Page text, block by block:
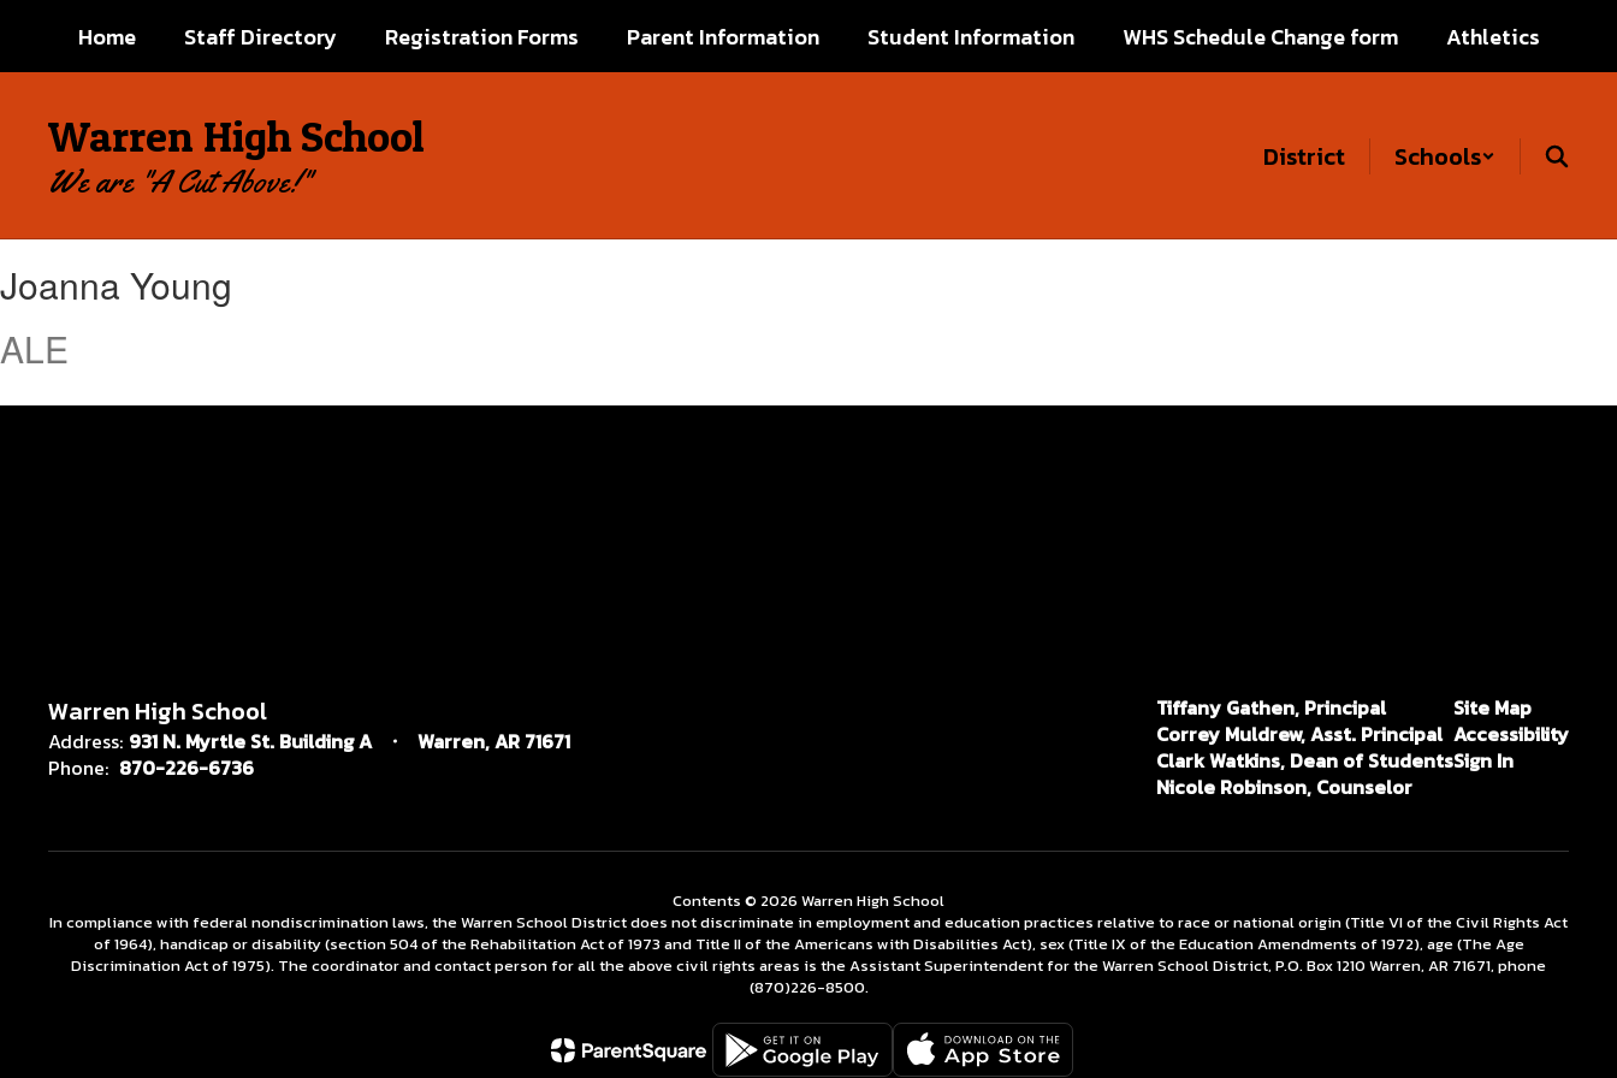
main
Home Staff Directory Registration Forms Parent Information Student Information WHS Schedule Change form Athletics
Warren High School
We are "A Cut Above!"
District Schools
Young
Joanna Young
ALE
Warren High School
Address: 931 N. Myrtle St. Building A
Warren, AR 71671
Phone: 870-226-6736
Tiffany Gathen, Principal
Correy Muldrew, Asst. Principal
Clark Watkins, Dean of Students
Nicole Robinson, Counselor
Site Map
Accessibility
Sign In
Contents © 2026 Warren High School
In compliance with federal nondiscrimination laws, the Warren School District does not discriminate in employment and education practices relative to race or national origin (Title VI of the Civil Rights Act
of 1964), handicap or disability (section 504 of the Rehabilitation Act of 1973 and Title II of the Americans with Disabilities Act), sex (Title IX of the Education Amendments of 1972), age (The Age
Discrimination Act of 1975). The coordinator and contact person for all the above civil rights areas is the Assistant Superintendent for the Warren School District, P.O. Box 1210 Warren, AR 71671, phone
(870)226-­8500.